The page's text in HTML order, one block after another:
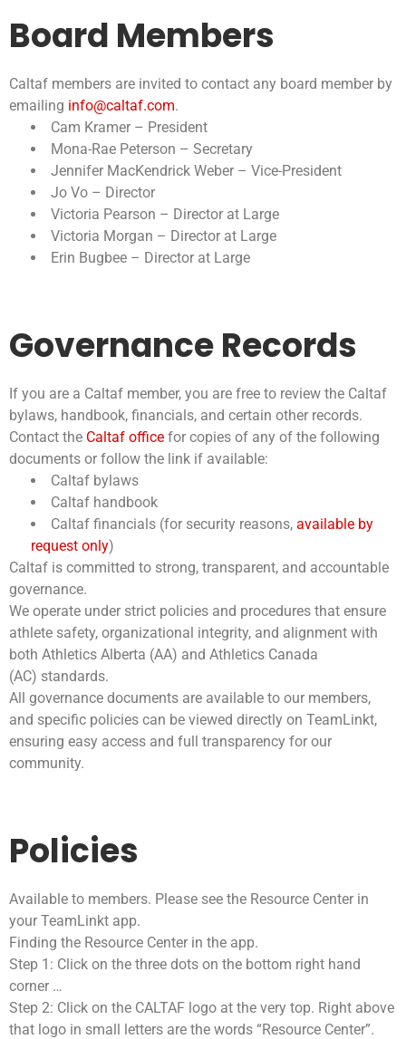
Board Members
Caltaf members are invited to contact any board member by
emailing info@caltaf.com.
Cam Kramer – President
Mona-Rae Peterson – Secretary
Jennifer MacKendrick Weber – Vice-President
Jo Vo – Director
Victoria Pearson – Director at Large
Victoria Morgan – Director at Large
Erin Bugbee – Director at Large
Governance Records
If you are a Caltaf member, you are free to review the Caltaf
bylaws, handbook, financials, and certain other records.
Contact the Caltaf office for copies of any of the following
documents or follow the link if available:
Caltaf bylaws
Caltaf handbook
Caltaf financials (for security reasons, available by
request only)
Caltaf is committed to strong, transparent, and accountable
governance.
We operate under strict policies and procedures that ensure
athlete safety, organizational integrity, and alignment with
both Athletics Alberta (AA) and Athletics Canada
(AC) standards.
All governance documents are available to our members,
and specific policies can be viewed directly on TeamLinkt,
ensuring easy access and full transparency for our
community.
Policies
Available to members. Please see the Resource Center in
your TeamLinkt app.
Finding the Resource Center in the app.
Step 1: Click on the three dots on the bottom right hand
corner …
Step 2: Click on the CALTAF logo at the very top. Right above
that logo in small letters are the words “Resource Center”.